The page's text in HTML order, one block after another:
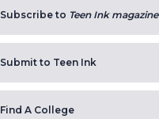
Subscribe to Teen Ink magazine
Submit to Teen Ink
Find A College